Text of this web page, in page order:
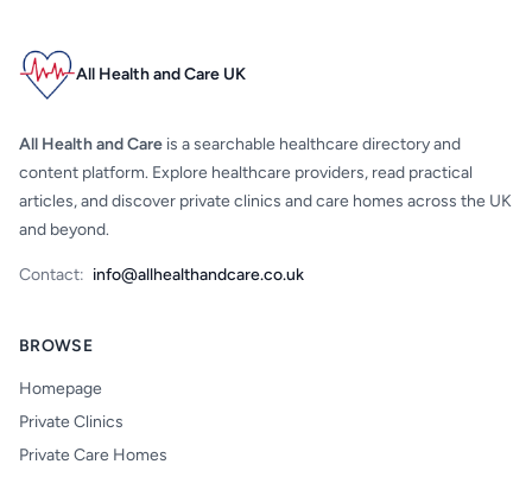
All Health and Care UK
All Health and Care is a searchable healthcare directory and
content platform. Explore healthcare providers, read practical
articles, and discover private clinics and care homes across the UK
and beyond.
Contact: info@allhealthandcare.co.uk
BROWSE
Homepage
Private Clinics
Private Care Homes